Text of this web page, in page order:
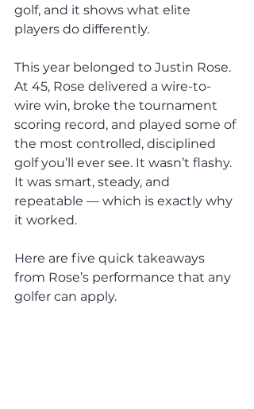
golf, and it shows what elite
players do differently.
This year belonged to Justin Rose.
At 45, Rose delivered a wire-to-
wire win, broke the tournament
scoring record, and played some of
the most controlled, disciplined
golf you’ll ever see. It wasn’t flashy.
It was smart, steady, and
repeatable — which is exactly why
it worked.
Here are five quick takeaways
from Rose’s performance that any
golfer can apply.